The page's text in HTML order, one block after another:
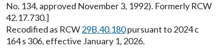
No. 134, approved November 3, 1992). Formerly RCW
42.17.730.]
Recodified as RCW29B.40.180pursuant to 2024 c
164 s 306, effective January 1, 2026.